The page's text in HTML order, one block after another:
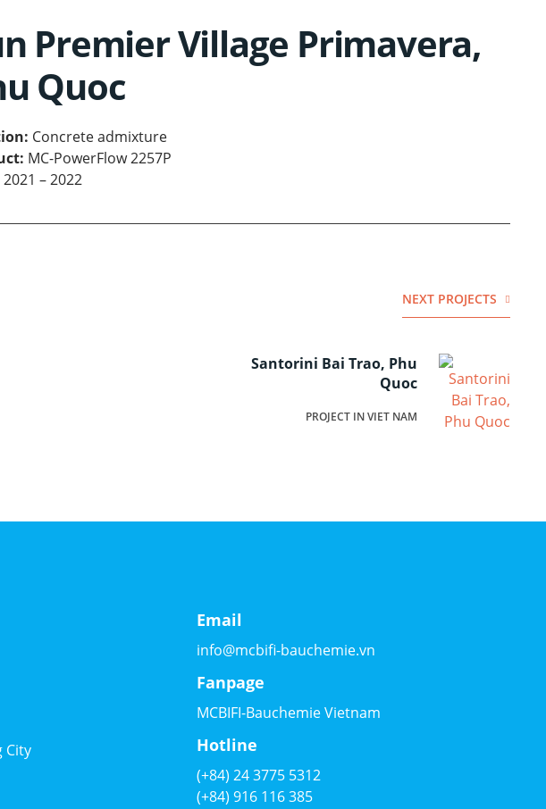
Premier Village Primavera,
Quoc
Concrete admixture
MC-PowerFlow 2257P
2021 – 2022
NEXT PROJECTS
Santorini Bai Trao, Phu
Quoc
PROJECT IN VIET NAM
City
Email
info@mcbifi-bauchemie.vn
Fanpage
MCBIFI-Bauchemie Vietnam
Hotline
(+84) 24 3775 5312
(+84) 916 116 385